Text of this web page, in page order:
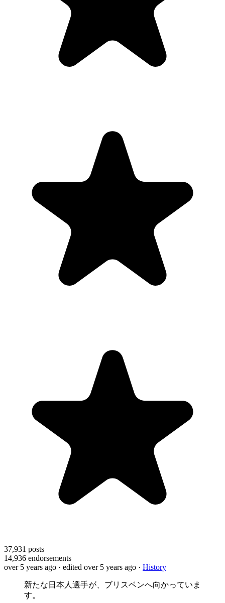
37,931 posts
14,936 endorsements
over 5 years ago · edited over 5 years ago · History
新たな日本人選手が、ブリスベンへ向かっていま
す。